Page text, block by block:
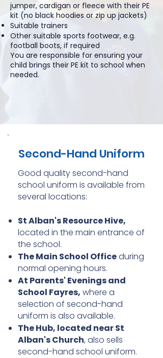
jumper, cardigan or fleece with their PE
kit (no black hoodies or zip up jackets)
Suitable trainers
Other suitable sports footwear, e.g.
football boots, if required
You are responsible for ensuring your
child brings their PE kit to school when
needed.
Second-Hand Uniform
Good quality second-hand
school uniform is available from
several locations:
St Alban's Resource Hive,
located in the main entrance of
the school.
The Main School Officeduring
normal opening hours.
At Parents' Evenings and
School Fayres, where a
selection of second-hand
uniform is also available.
The Hub, located near St
Alban's Church, also sells
second-hand school uniform.